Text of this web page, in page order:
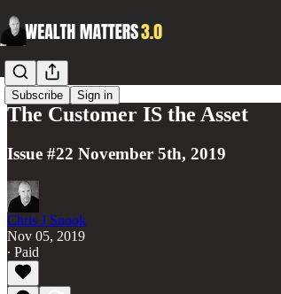
Subscribe Sign in
The Customer IS the Asset
Issue #22 November 5th, 2019
Chris J Snook
Nov 05, 2019
∙ Paid